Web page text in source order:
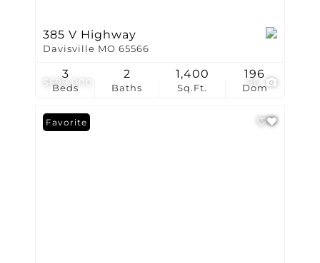
$699,000 96
385 V Highway
Davisville MO 65566
Beds
3
Baths
2
Sq.Ft.
1,400
Dom
196
Favorite